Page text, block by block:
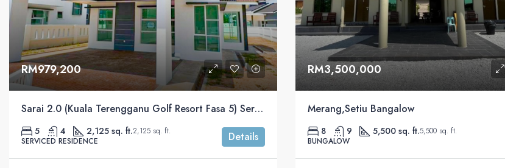
RM979,200
Sarai 2.0 (Kuala Terengganu Golf Resort Fasa 5) Serviced Residential
5 4 2,125 sq. ft.2,125 sq. ft.
SERVICED RESIDENCE
Details
RM3,500,000
Merang,Setiu Bangalow
8 9 5,500 sq. ft.5,500 sq. ft.
BUNGALOW